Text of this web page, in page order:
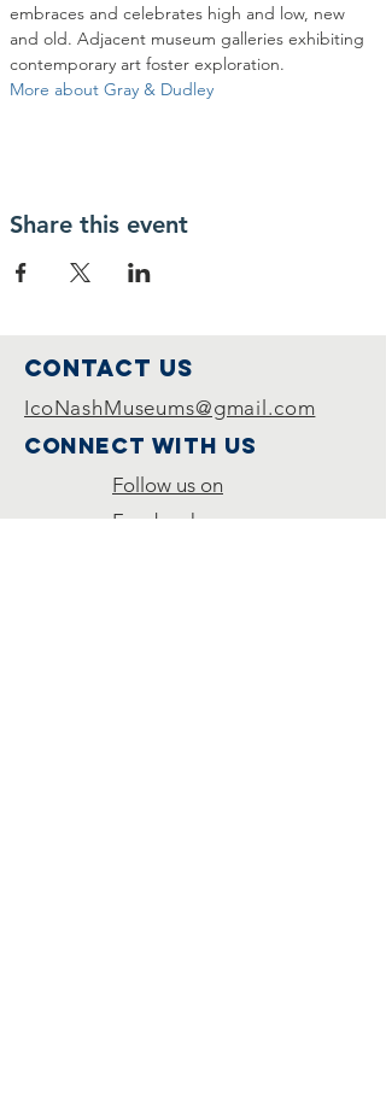
embraces and celebrates high and low, new
and old. Adjacent museum galleries exhibiting
contemporary art foster exploration.
More about Gray & Dudley
Share this event
Contact Us
IcoNashMuseums@gmail.com
Connect with us
Follow us on
Facebook